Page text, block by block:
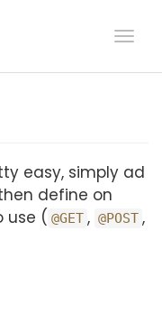
easy, simply ad
define on
use ( @GET , @POST ,